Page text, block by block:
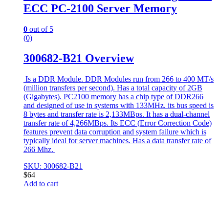
ECC PC-2100 Server Memory
0 out of 5
(0)
300682-B21 Overview
Is a DDR Module. DDR Modules run from 266 to 400 MT/s
(million transfers per second). Has a total capacity of 2GB
(Gigabytes). PC2100 memory has a chip type of DDR266
and designed of use in systems with 133MHz. its bus speed is
8 bytes and transfer rate is 2,133MBps. It has a dual-channel
transfer rate of 4,266MBps. Its ECC (Error Correction Code)
features prevent data corruption and system failure which is
typically ideal for server machines. Has a data transfer rate of
266 Mhz.
SKU: 300682-B21
$64
Add to cart